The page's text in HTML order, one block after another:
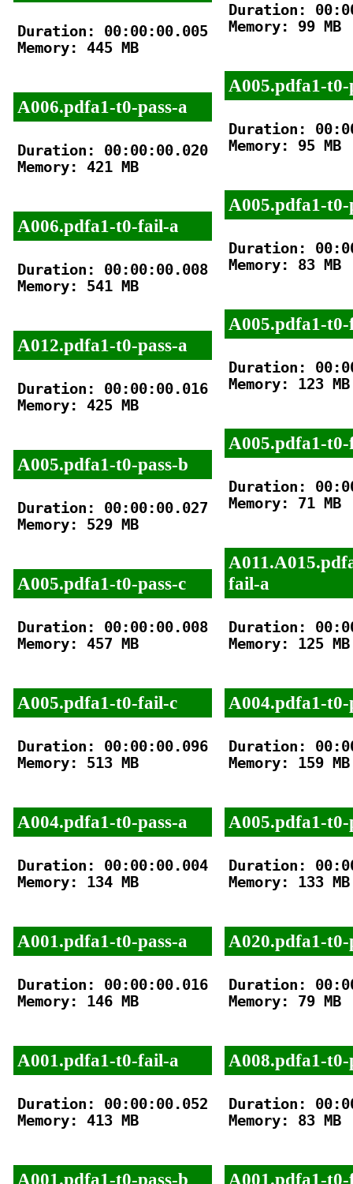
Duration: 00:00:00.005
Memory: 445 MB
A006.pdfa1-t0-pass-a
Duration: 00:00:00.020
Memory: 421 MB
A006.pdfa1-t0-fail-a
Duration: 00:00:00.008
Memory: 541 MB
A012.pdfa1-t0-pass-a
Duration: 00:00:00.016
Memory: 425 MB
A005.pdfa1-t0-pass-b
Duration: 00:00:00.027
Memory: 529 MB
A005.pdfa1-t0-pass-c
Duration: 00:00:00.008
Memory: 457 MB
A005.pdfa1-t0-fail-c
Duration: 00:00:00.096
Memory: 513 MB
A004.pdfa1-t0-pass-a
Duration: 00:00:00.004
Memory: 134 MB
A001.pdfa1-t0-pass-a
Duration: 00:00:00.016
Memory: 146 MB
A001.pdfa1-t0-fail-a
Duration: 00:00:00.052
Memory: 413 MB
A001.pdfa1-t0-pass-b
Duration:
Memory: 99 MB
A005.pdfa1-t0-
Duration:
Memory: 95 MB
A005.pdfa1-t0-
Duration:
Memory: 83 MB
A005.pdfa1-
Duration:
Memory: 123 MB
A005.pdfa1-
Duration:
Memory: 71 MB
fail-a
Duration:
Memory: 125 MB
A004.pdfa1-t0-
Duration:
Memory: 159 MB
A005.pdfa1-t0-
Duration:
Memory: 133 MB
A020.pdfa1-t0-
Duration:
Memory: 79 MB
A008.pdfa1-t0-
Duration:
Memory: 83 MB
A001.pdfa1-